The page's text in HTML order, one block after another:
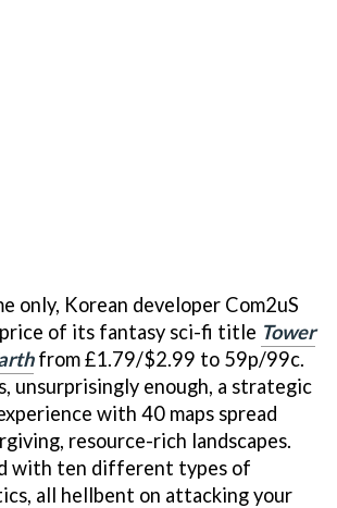
only, Korean developer Com2uS
price of its fantasy sci-fi title Tower
from £1.79/$2.99 to 59p/99c.
unsurprisingly enough, a strategic
with 40 maps spread
resource-rich landscapes.
with ten different types of
all hellbent on attacking your